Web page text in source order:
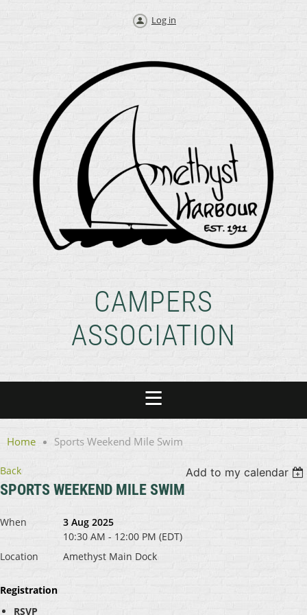
Log in
CAMPERS
ASSOCIATION
Home Sports Weekend Mile Swim
Back Add to my calendar
SPORTS WEEKEND MILE SWIM
When
3 Aug 2025
10:30 AM - 12:00 PM (EDT)
Location
Amethyst Main Dock
Registration
RSVP